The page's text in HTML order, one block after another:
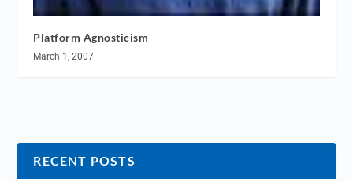
Platform Agnosticism
March 1, 2007
RECENT POSTS